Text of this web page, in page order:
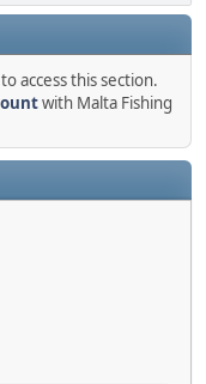
access this section.
with Malta Fishing